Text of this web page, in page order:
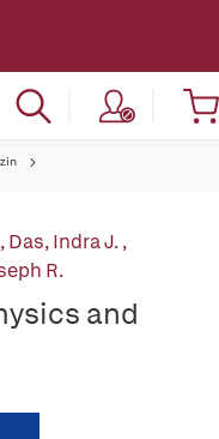
,Das, Indra J.,
R.
and